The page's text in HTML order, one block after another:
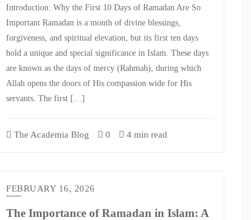
Introduction: Why the First 10 Days of Ramadan Are So
Important Ramadan is a month of divine blessings,
forgiveness, and spiritual elevation, but its first ten days
hold a unique and special significance in Islam. These days
are known as the days of mercy (Rahmah), during which
Allah opens the doors of His compassion wide for His
servants. The first […]
The Academia Blog 0 4 min read
FEBRUARY 16, 2026
The Importance of Ramadan in Islam: A